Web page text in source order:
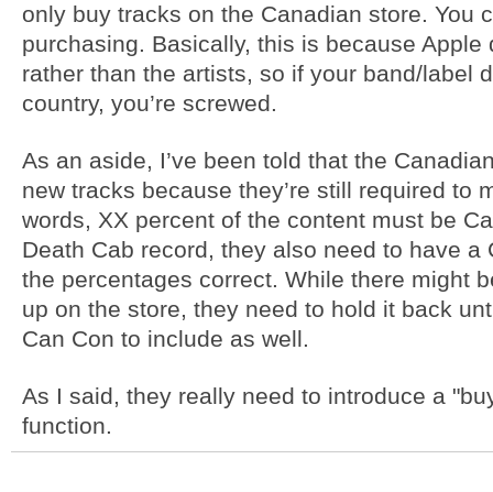
only buy tracks on the Canadian store. You
purchasing. Basically, this is because
rather than the artists, so if your band/label
country, you’re screwed.
As an aside, I’ve been told that the
new tracks because they’re still required
words, XX percent of the content must be
Death Cab record, they also need to have
the percentages correct. While there might
up on the store, they need to hold it back
Can Con to include as well.
As I said, they really need to introduce a
function.